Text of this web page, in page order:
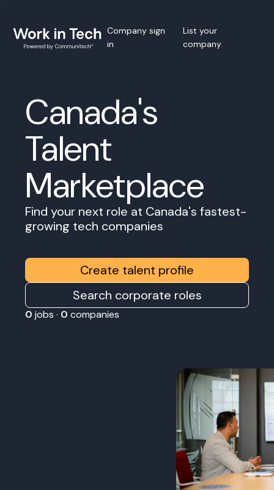
Company sign
in
List your
company
Canada's
Talent
Marketplace
Find your next role at Canada's fastest-
growing tech companies
Create talent profile
Search corporate roles
0 jobs · 0 companies